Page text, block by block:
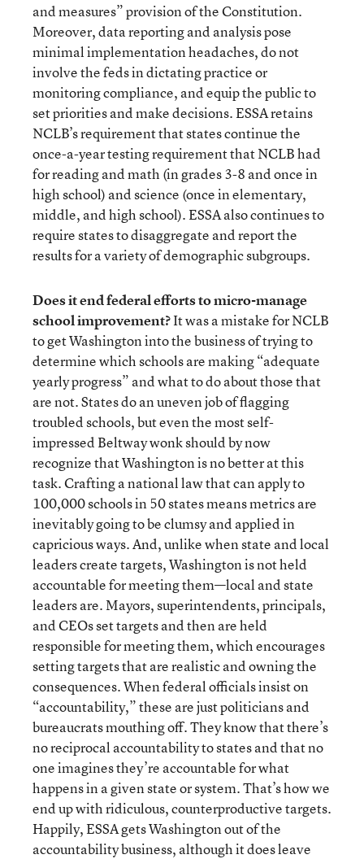
and measures” provision of the Constitution.
Moreover, data reporting and analysis pose
minimal implementation headaches, do not
involve the feds in dictating practice or
monitoring compliance, and equip the public to
set priorities and make decisions. ESSA retains
NCLB’s requirement that states continue the
once-a-year testing requirement that NCLB had
for reading and math (in grades 3-8 and once in
high school) and science (once in elementary,
middle, and high school). ESSA also continues to
require states to disaggregate and report the
results for a variety of demographic subgroups.
Does it end federal efforts to micro-manage
school improvement?It was a mistake for NCLB
to get Washington into the business of trying to
determine which schools are making “adequate
yearly progress” and what to do about those that
are not. States do an uneven job of flagging
troubled schools, but even the most self-
impressed Beltway wonk should by now
recognize that Washington is no better at this
task. Crafting a national law that can apply to
100,000 schools in 50 states means metrics are
inevitably going to be clumsy and applied in
capricious ways. And, unlike when state and local
leaders create targets, Washington is not held
accountable for meeting them—local and state
leaders are. Mayors, superintendents, principals,
and CEOs set targets and then are held
responsible for meeting them, which encourages
setting targets that are realistic and owning the
consequences. When federal officials insist on
“accountability,” these are just politicians and
bureaucrats mouthing off. They know that there’s
no reciprocal accountability to states and that no
one imagines they’re accountable for what
happens in a given state or system. That’s how we
end up with ridiculous, counterproductive targets.
Happily, ESSA gets Washington out of the
accountability business, although it does leave